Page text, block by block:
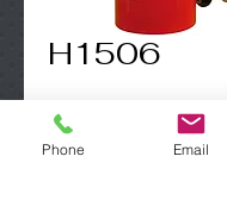
H1506
Contact
Phone Email